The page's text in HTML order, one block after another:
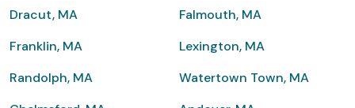
Dracut, MA
Falmouth, MA
Franklin, MA
Lexington, MA
Randolph, MA
Watertown Town, MA